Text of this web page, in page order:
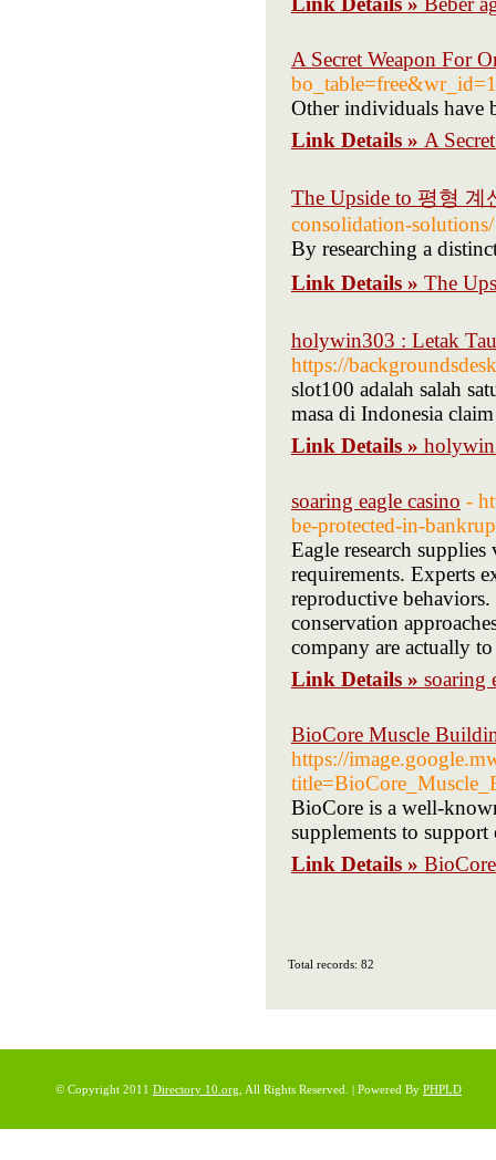
A Secret Weapon For
Other individuals have
Link Details » A
The Upside to 평형 계
consolidation-solutions/
By researching a
Link Details » The
holywin303 : Letak
https://
slot100 adalah salah
masa di Indonesia
Link Details »
soaring eagle casino -
be-protected-in-
Eagle research
requirements. Experts
reproductive
conservation
company are actually
Link Details » soaring
BioCore Muscle
https://
BioCore is a well-
supplements to
Link Details »
Total records: 82
© Copyright 2011 Directory 10.org , All Rights Reserved. | Powered By PHPLD